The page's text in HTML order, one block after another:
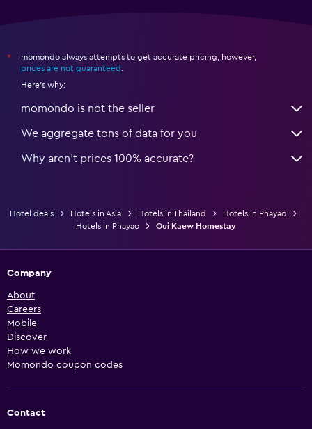
*
momondo always attempts to get accurate pricing, however,
prices are not guaranteed
Here's why:
momondo is not the seller
We aggregate tons of data for you
Why aren’t prices 100% accurate?
Hotel deals Hotels in Asia Hotels in Thailand
Hotels in Phayao
Hotels in Phayao
Oui Kaew Homestay
Company
About
Careers
Mobile
Discover
How we work
Momondo coupon codes
Contact